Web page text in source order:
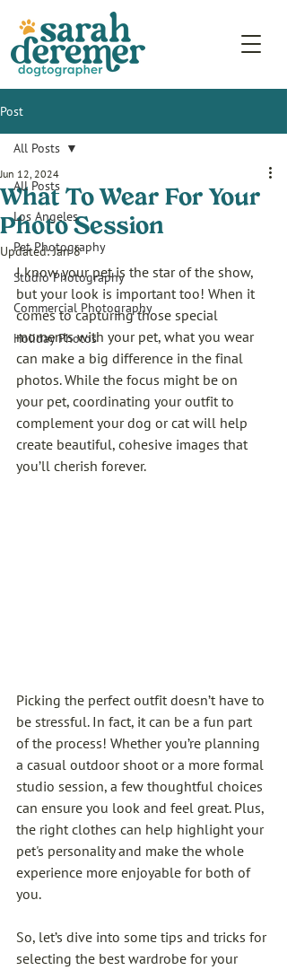
Post
All Posts
Los Angeles
Pet Photography
Studio Photography
Commercial Photography
Holiday Photos
All Posts
What To Wear For Your
Photo Session
Jun 12, 2024
Updated:Jan 8
I know your pet is the star of the show,
but your look is important too! When it
comes to capturing those special
moments with your pet, what you wear
can make a big difference in the final
photos. While the focus might be on
your pet, coordinating your outfit to
complement your dog or cat will help
create beautiful, cohesive images that
you’ll cherish forever.
Picking the perfect outfit doesn’t have to
be stressful. In fact, it can be a fun part
of the process! Whether you’re planning
a casual outdoor shoot or a more formal
studio session, a few thoughtful choices
can ensure you look and feel great. Plus,
the right clothes can help highlight your
pet's personality and make the whole
experience more enjoyable for both of
you.
So, let’s dive into some tips and tricks for
selecting the best wardrobe for your